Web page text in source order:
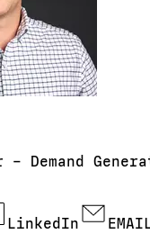
– Demand
LinkedIn